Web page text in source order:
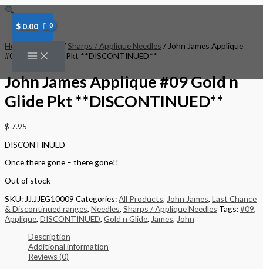
Skip
to
content
$ 0.00
Home
/Sharps / Applique Needles / John James Applique
#09 Gold n Glide Pkt **DISCONTINUED**
John James Applique #09 Gold n
Glide Pkt **DISCONTINUED**
$ 7.95
DISCONTINUED
Once there gone – there gone!!
Out of stock
SKU: JJ.JJEG10009 Categories:All Products, John James, Last Chance
& Discontinued ranges, Needles, Sharps / Applique Needles Tags:#09,
Applique, DISCONTINUED, Gold n Glide, James, John
Description
Additional information
Reviews (0)